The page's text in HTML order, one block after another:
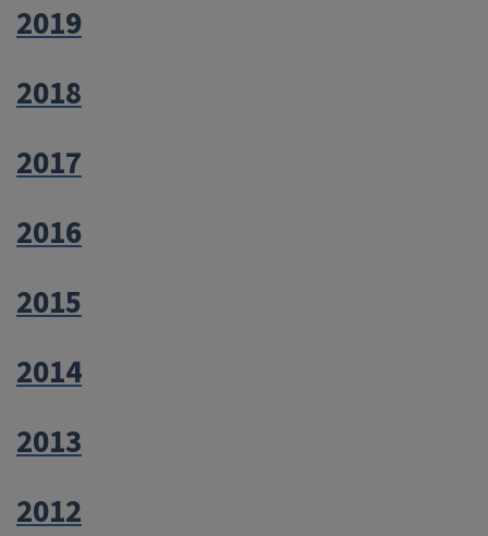
2019
2018
2017
2016
2015
2014
2013
2012